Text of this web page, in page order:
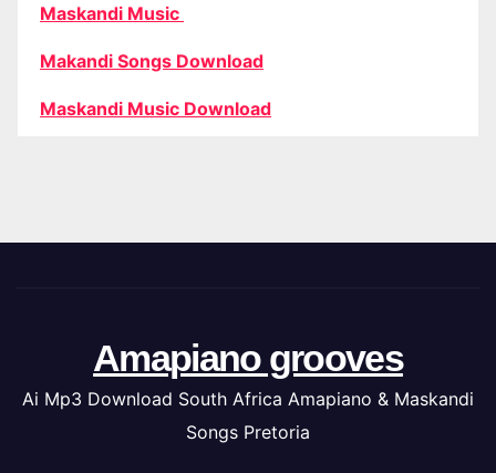
Maskandi Music
Makandi Songs Download
Maskandi Music Download
Amapiano grooves
Ai Mp3 Download South Africa Amapiano & Maskandi
Songs Pretoria